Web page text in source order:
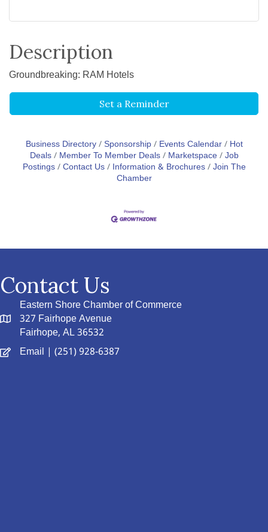
Description
Groundbreaking: RAM Hotels
Set a Reminder
Business Directory Sponsorship Events Calendar
Hot
Deals
Member To Member Deals Marketspace Job
Postings Contact Us Information & Brochures Join The
Chamber
Contact Us
Eastern Shore Chamber of Commerce
327 Fairhope Avenue
Fairhope, AL 36532
Email | (251) 928-6387